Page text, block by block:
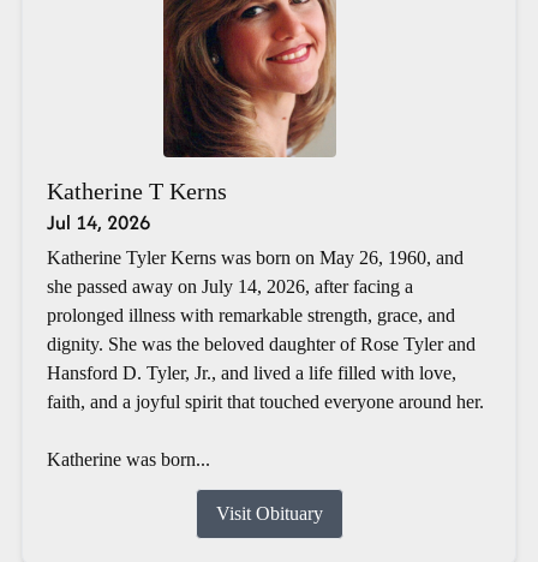
Katherine T Kerns
Jul 14, 2026
Katherine Tyler Kerns was born on May 26, 1960, and
she passed away on July 14, 2026, after facing a
prolonged illness with remarkable strength, grace, and
dignity. She was the beloved daughter of Rose Tyler and
Hansford D. Tyler, Jr., and lived a life filled with love,
faith, and a joyful spirit that touched everyone around her.
Katherine was born...
Visit Obituary